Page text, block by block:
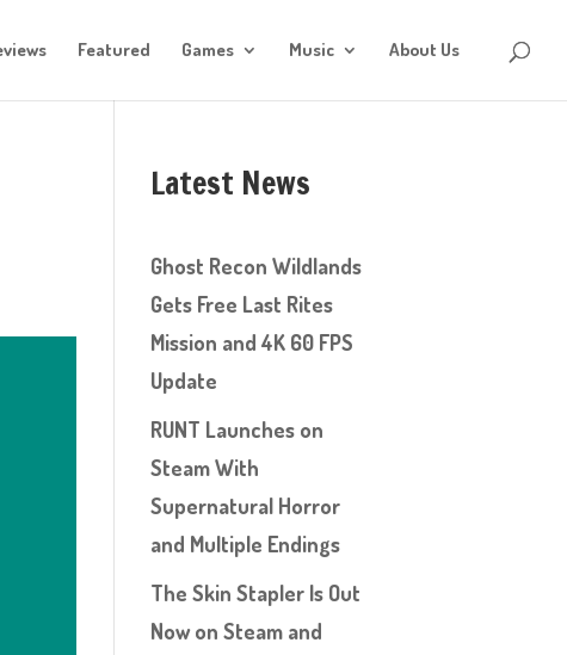
Featured Games Music About Us
Latest News
Ghost Recon Wildlands
Gets Free Last Rites
Mission and 4K 60 FPS
Update
RUNT Launches on
Steam With
Supernatural Horror
and Multiple Endings
The Skin Stapler Is Out
Now on Steam and